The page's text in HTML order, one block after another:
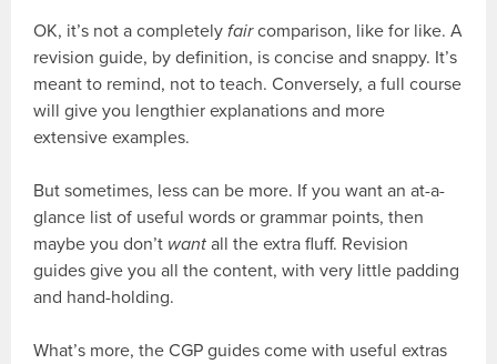
OK, it’s not a completelyfaircomparison, like for like. A
revision guide, by definition, is concise and snappy. It’s
meant to remind, not to teach. Conversely, a full course
will give you lengthier explanations and more
extensive examples.
But sometimes, less can be more. If you want an at-a-
glance list of useful words or grammar points, then
maybe you don’t want all the extra fluff. Revision
guides give you all the content, with very little padding
and hand-holding.
What’s more, the CGP guides come with useful extras